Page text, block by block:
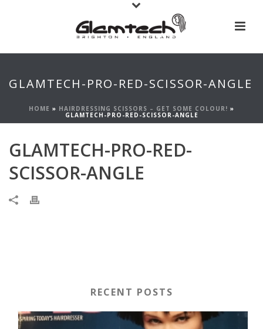
GLAMTECH-PRO-RED-SCISSOR-ANGLE
HOME » HAIRDRESSING SCISSORS – GET SOME COLOUR! »
GLAMTECH-PRO-RED-SCISSOR-ANGLE
GLAMTECH-PRO-RED-
SCISSOR-ANGLE
RECENT POSTS